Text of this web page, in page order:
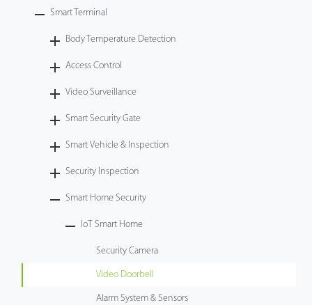
Armatura
Technology
Smart Terminal
Body Temperature Detection
Access Control
Video Surveillance
Smart Security Gate
Smart Vehicle & Inspection
Security Inspection
Smart Home Security
IoT Smart Home
Security Camera
Video Doorbell
Alarm System & Sensors